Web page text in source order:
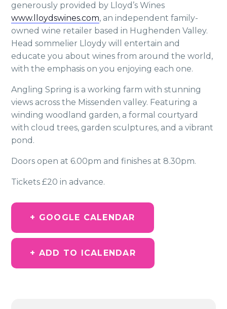
generously provided by Lloyd’s Wines
www.lloydswines.com, an independent family-
owned wine retailer based in Hughenden Valley.
Head sommelier Lloydy will entertain and
educate you about wines from around the world,
with the emphasis on you enjoying each one.
Angling Spring is a working farm with stunning
views across the Missenden valley. Featuring a
winding woodland garden, a formal courtyard
with cloud trees, garden sculptures, and a vibrant
pond.
Doors open at 6.00pm and finishes at 8.30pm.
Tickets £20 in advance.
+ GOOGLE CALENDAR
+ ADD TO ICALENDAR